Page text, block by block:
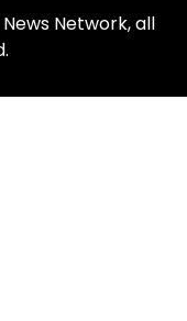
Network, all